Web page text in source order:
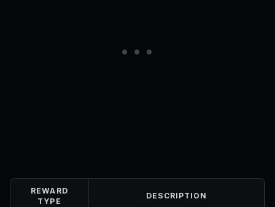
REWARD
TYPE
DESCRIPTION